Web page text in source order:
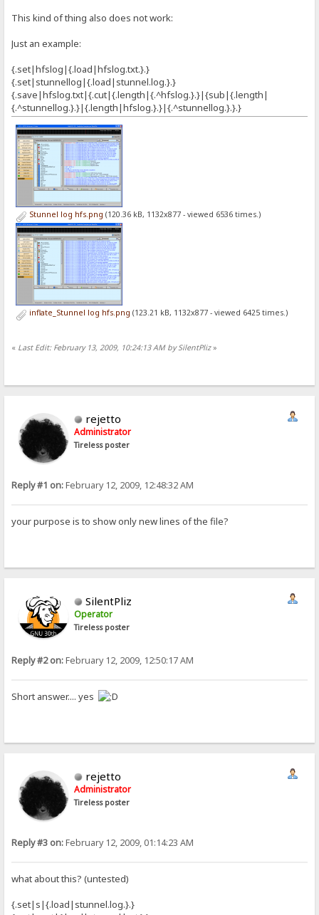
This kind of thing also does not work:
Just an example:
{.set|hfslog|{.load|hfslog.txt.}.}
{.set|stunnellog|{.load|stunnel.log.}.}
{.save|hfslog.txt|{.cut|{.length|{.^hfslog.}.}|{sub|{.length|
{.^stunnellog.}.}|{.length|hfslog.}.}|{.^stunnellog.}.}.}
Stunnel log hfs.png (120.36 kB, 1132x877 - viewed 6536 times.)
inflate_Stunnel log hfs.png (123.21 kB, 1132x877 - viewed 6425 times.)
« Last Edit: February 13, 2009, 10:24:13 AM by SilentPliz»
rejetto
Administrator
Tireless poster
Reply #1 on:February 12, 2009, 12:48:32 AM
your purpose is to show only new lines of the file?
SilentPliz
Operator
Tireless poster
Reply #2 on:February 12, 2009, 12:50:17 AM
Short answer.... yes
rejetto
Administrator
Tireless poster
Reply #3 on:February 12, 2009, 01:14:23 AM
what about this? (untested)
{.set|s|{.load|stunnel.log.}.}